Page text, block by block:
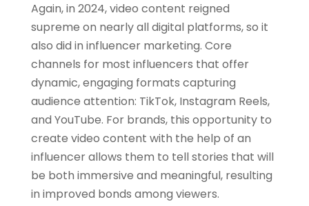
Again, in 2024, video content reigned
supreme on nearly all digital platforms, so it
also did in influencer marketing. Core
channels for most influencers that offer
dynamic, engaging formats capturing
audience attention: TikTok, Instagram Reels,
and YouTube. For brands, this opportunity to
create video content with the help of an
influencer allows them to tell stories that will
be both immersive and meaningful, resulting
in improved bonds among viewers.